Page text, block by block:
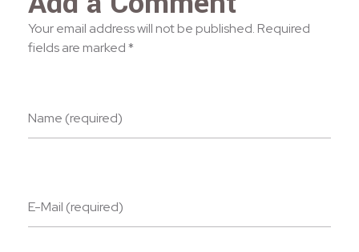
Your email address will not be published. Required
fields are marked *
Name (required)
E-Mail (required)